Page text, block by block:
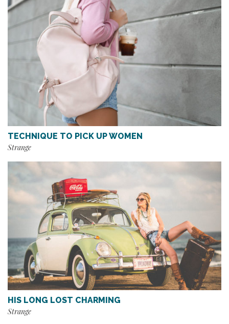
TECHNIQUE TO PICK UP WOMEN
Strange
HIS LONG LOST CHARMING
Strange